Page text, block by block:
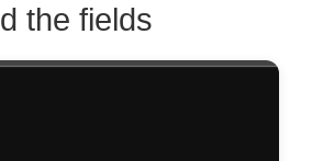
the fields